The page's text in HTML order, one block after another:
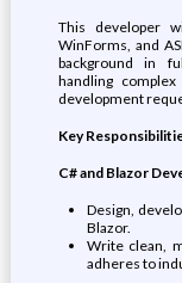
This developer
WinForms, and
background in
handling
development
Key
C# and Blazor
Design,
Blazor.
Write clean,
adheres to